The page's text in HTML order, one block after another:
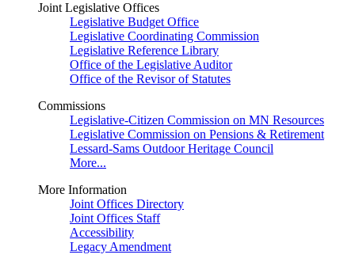
Joint Legislative Offices
Legislative Budget Office
Legislative Coordinating Commission
Legislative Reference Library
Office of the Legislative Auditor
Office of the Revisor of Statutes
Commissions
Legislative-Citizen Commission on MN Resources
Legislative Commission on Pensions & Retirement
Lessard-Sams Outdoor Heritage Council
More...
More Information
Joint Offices Directory
Joint Offices Staff
Accessibility
Legacy Amendment